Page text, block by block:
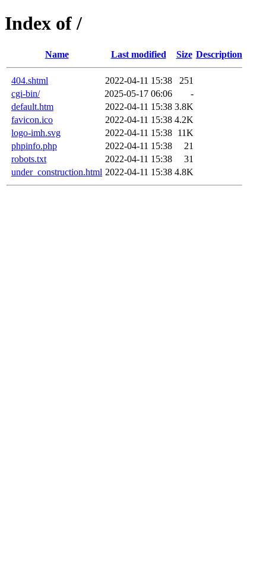
Index of /
Name Last modified Size Description
404.shtml 2022-04-11 15:38
251
cgi-bin/
2025-05-17 06:06
-
default.htm
2022-04-11 15:38 3.8K
favicon.ico
2022-04-11 15:38 4.2K
logo-imh.svg
2022-04-11 15:38 11K
phpinfo.php
2022-04-11 15:38
21
robots.txt
2022-04-11 15:38
31
under_construction.html 2022-04-11 15:38 4.8K